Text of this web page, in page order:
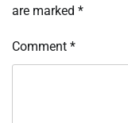
are marked *
Comment *